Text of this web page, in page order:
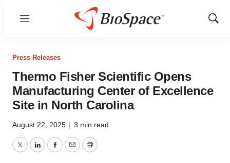
Menu
Show
Press Releases
Thermo Fisher Scientific Opens
Manufacturing Center of Excellence
Site in North Carolina
August 22, 2025 | 3 min read
TwitterLinkedInFacebook
EmailPrint